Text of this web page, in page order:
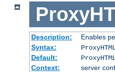
Description: Enables
Syntax:
Default:
Context:
server